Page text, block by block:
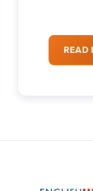
READ